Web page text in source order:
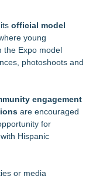
official model
young
the Expo model
photoshoots and
engagement
are encouraged
for
Hispanic
or media